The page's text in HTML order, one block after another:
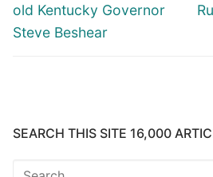
old Kentucky Governor
Steve Beshear
SEARCH THIS SITE 16,000
Search